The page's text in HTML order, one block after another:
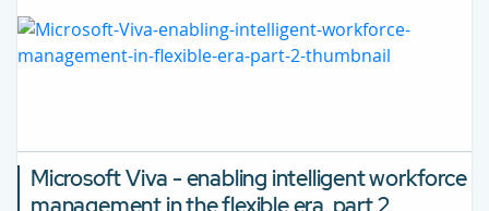
Microsoft Viva - enabling intelligent workforce
management in the flexible era, part 2